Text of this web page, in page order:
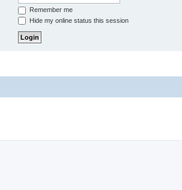
Remember me
Hide my online status this session